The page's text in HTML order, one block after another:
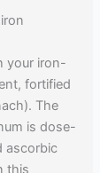
your iron-
fortified
The
is dose-
ascorbic